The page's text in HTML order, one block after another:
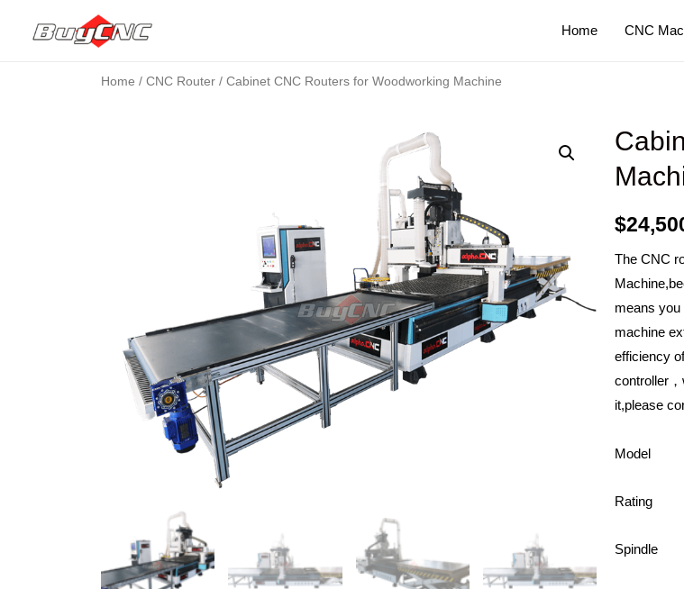
Home CNC
Home / CNC Router / Cabinet CNC Routers for Woodworking Machine
$
The CNC
means you
machine
efficiency
controller
it,please
Spindle